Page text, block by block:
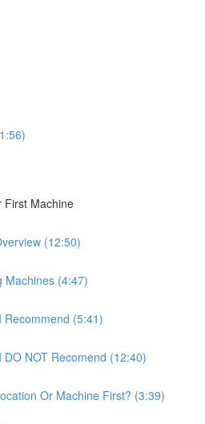
First Machine
(12:50)
Machines (4:47)
Recommend (5:41)
DO NOT Recomend (12:40)
Or Machine First? (3:39)